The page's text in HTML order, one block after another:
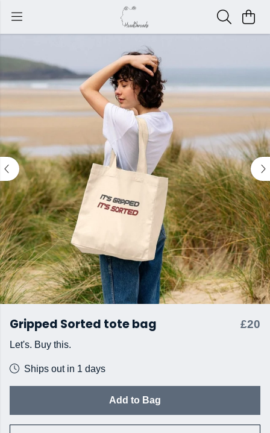
Gripped Sorted tote bag £20
Let's. Buy this.
Ships out in 1 days
Add to Bag